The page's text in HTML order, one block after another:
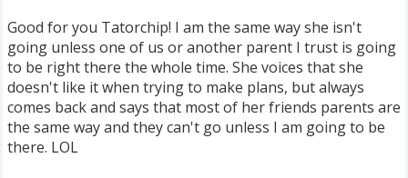
Good for you Tatorchip! I am the same way she isn't
going unless one of us or another parent I trust is going
to be right there the whole time. She voices that she
doesn't like it when trying to make plans, but always
comes back and says that most of her friends parents are
the same way and they can't go unless I am going to be
there. LOL